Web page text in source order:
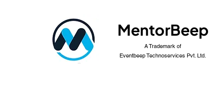
MentorBeep
A Trademark of
Eventbeep Technoservices Pvt. Ltd.